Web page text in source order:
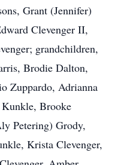
Grant (Jennifer)
Clevenger II,
grandchildren,
Brodie Dalton,
Zuppardo, Adrianna
Brooke
Petering) Grody,
Krista Clevenger,